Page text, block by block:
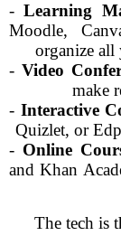
-Learning
Moodle,
organize all
-Video
make
- Interactive
Quizlet, or
- Online
and Khan
The tech is